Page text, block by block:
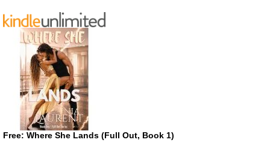
Free: Where She Lands (Full Out, Book 1)